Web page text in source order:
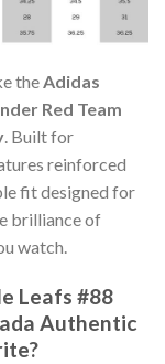
theAdidas
Red Team
. Built for
reinforced
fit designed for
brilliance of
watch.
Leafs #88
Authentic